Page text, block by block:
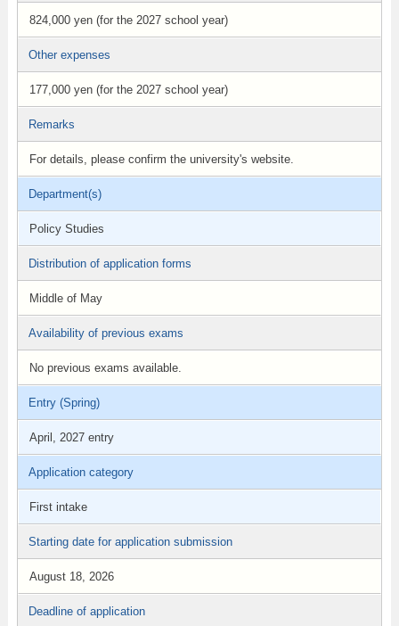
824,000 yen (for the 2027 school year)
Other expenses
177,000 yen (for the 2027 school year)
Remarks
For details, please confirm the university's website.
Department(s)
Policy Studies
Distribution of application forms
Middle of May
Availability of previous exams
No previous exams available.
Entry (Spring)
April, 2027 entry
Application category
First intake
Starting date for application submission
August 18, 2026
Deadline of application